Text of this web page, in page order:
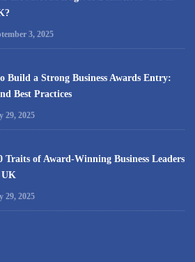
3, 2025
Build a Strong Business Awards Entry:
Best Practices
29, 2025
Traits of Award-Winning Business Leaders
UK
29, 2025